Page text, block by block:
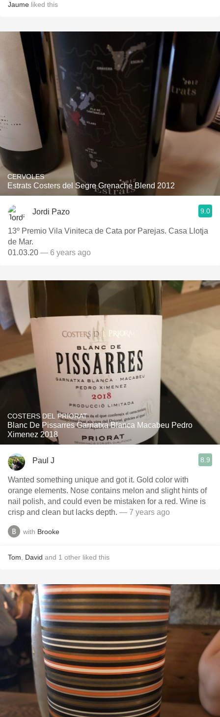
Jaume liked this
CERVOLES
Estrats Costers del Segre Grenache Blend 2012
Jordi Pazo 9.0
13º Premio Vila Viniteca de Cata por Parejas. Casa Llotja
de Mar.
01.03.20 — 6 years ago
COSTERS DEL PRIORAT
Blanc De Pissarres Garnatxa Blanca Macabeu Pedro
Ximenez 2018
Paul J 8.9
Wanted something unique and got it. Gold color with
orange elements. Nose contains melon and slight hints of
nail polish, and could even be mistaken for a red. Wine is
crisp and clean but lacks depth. — 7 years ago
with Brooke
Tom David and 1 other liked this